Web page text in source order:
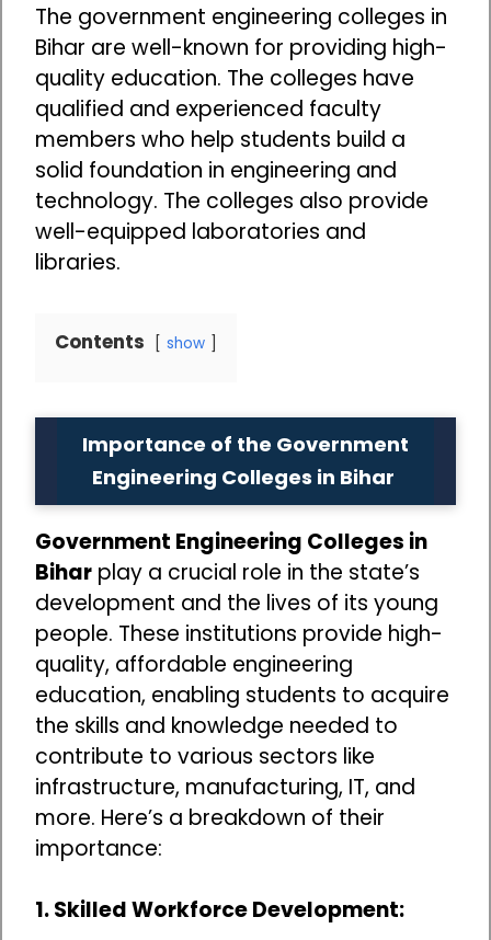
The government engineering colleges in
Bihar are well-known for providing high-
quality education. The colleges have
qualified and experienced faculty
members who help students build a
solid foundation in engineering and
technology. The colleges also provide
well-equipped laboratories and
libraries.
Contents show
Importance of the Government
Engineering Colleges in Bihar
Government Engineering Colleges in
Bihar play a crucial role in the state’s
development and the lives of its young
people. These institutions provide high-
quality, affordable engineering
education, enabling students to acquire
the skills and knowledge needed to
contribute to various sectors like
infrastructure, manufacturing, IT, and
more. Here’s a breakdown of their
importance:
1. Skilled Workforce Development: